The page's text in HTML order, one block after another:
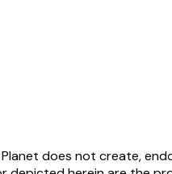
does not create,